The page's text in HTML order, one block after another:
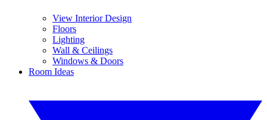
View Interior Design
Floors
Lighting
Wall & Ceilings
Windows & Doors
Room Ideas